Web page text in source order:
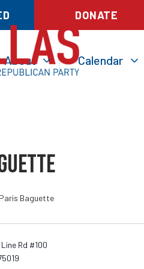
DONATE
About Calendar
Paris Baguette
Rd #100